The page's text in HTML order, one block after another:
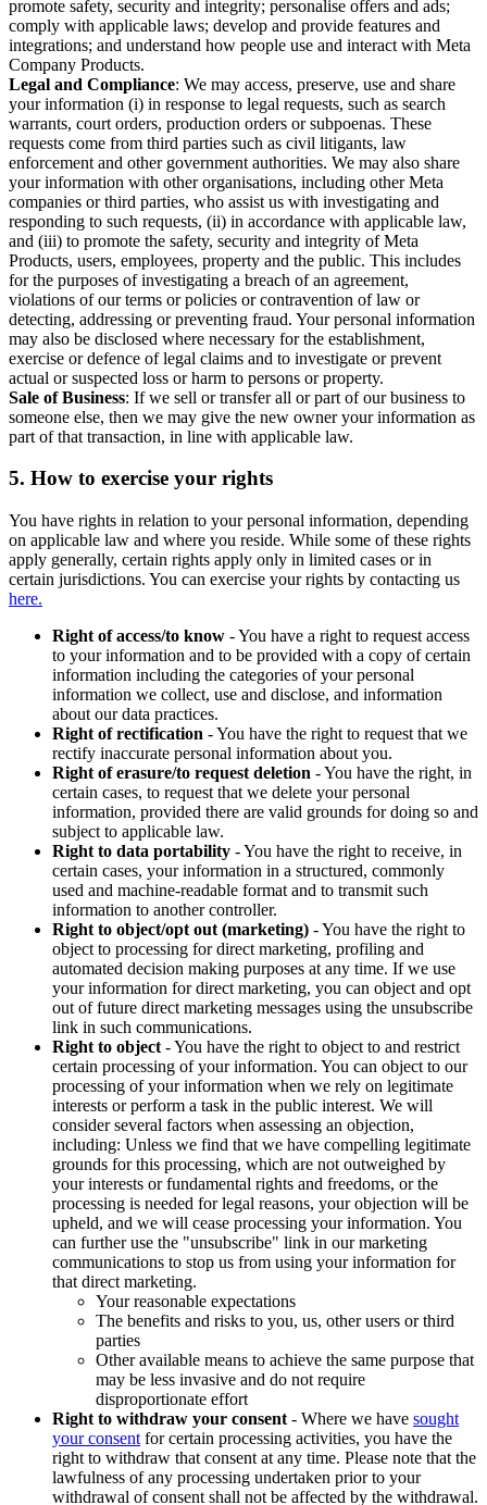
promote safety, security and integrity; personalise offers and ads;
comply with applicable laws; develop and provide features and
integrations; and understand how people use and interact with Meta
Company Products.
Legal and Compliance: We may access, preserve, use and share
your information (i) in response to legal requests, such as search
warrants, court orders, production orders or subpoenas. These
requests come from third parties such as civil litigants, law
enforcement and other government authorities. We may also share
your information with other organisations, including other Meta
companies or third parties, who assist us with investigating and
responding to such requests, (ii) in accordance with applicable law,
and (iii) to promote the safety, security and integrity of Meta
Products, users, employees, property and the public. This includes
for the purposes of investigating a breach of an agreement,
violations of our terms or policies or contravention of law or
detecting, addressing or preventing fraud. Your personal information
may also be disclosed where necessary for the establishment,
exercise or defence of legal claims and to investigate or prevent
actual or suspected loss or harm to persons or property.
Sale of Business: If we sell or transfer all or part of our business to
someone else, then we may give the new owner your information as
part of that transaction, in line with applicable law.
5. How to exercise your rights
You have rights in relation to your personal information, depending
on applicable law and where you reside. While some of these rights
apply generally, certain rights apply only in limited cases or in
certain jurisdictions. You can exercise your rights by contacting us
here.
Right of access/to know - You have a right to request access
to your information and to be provided with a copy of certain
information including the categories of your personal
information we collect, use and disclose, and information
about our data practices.
Right of rectification - You have the right to request that we
rectify inaccurate personal information about you.
Right of erasure/to request deletion - You have the right, in
certain cases, to request that we delete your personal
information, provided there are valid grounds for doing so and
subject to applicable law.
Right to data portability - You have the right to receive, in
certain cases, your information in a structured, commonly
used and machine-readable format and to transmit such
information to another controller.
Right to object/opt out (marketing) - You have the right to
object to processing for direct marketing, profiling and
automated decision making purposes at any time. If we use
your information for direct marketing, you can object and opt
out of future direct marketing messages using the unsubscribe
link in such communications.
Right to object - You have the right to object to and restrict
certain processing of your information. You can object to our
processing of your information when we rely on legitimate
interests or perform a task in the public interest. We will
consider several factors when assessing an objection,
including: Unless we find that we have compelling legitimate
grounds for this processing, which are not outweighed by
your interests or fundamental rights and freedoms, or the
processing is needed for legal reasons, your objection will be
upheld, and we will cease processing your information. You
can further use the "unsubscribe" link in our marketing
communications to stop us from using your information for
that direct marketing.
Your reasonable expectations
The benefits and risks to you, us, other users or third
parties
Other available means to achieve the same purpose that
may be less invasive and do not require
disproportionate effort
Right to withdraw your consent - Where we have sought
your consent for certain processing activities, you have the
right to withdraw that consent at any time. Please note that the
lawfulness of any processing undertaken prior to your
withdrawal of consent shall not be affected by the withdrawal.